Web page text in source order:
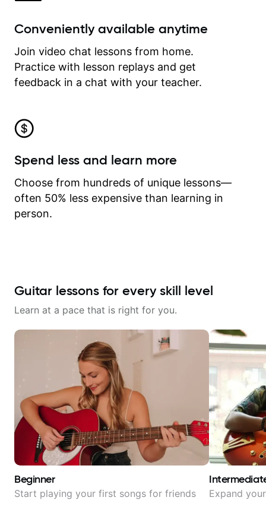
Conveniently available anytime
Join video chat lessons from home.
Practice with lesson replays and get
feedback in a chat with your teacher.
Spend less and learn more
Choose from hundreds of unique lessons—
often 50% less expensive than learning in
person.
Guitar lessons for every skill level
Learn at a pace that is right for you.
Beginner
Start playing your first songs for friends Expand